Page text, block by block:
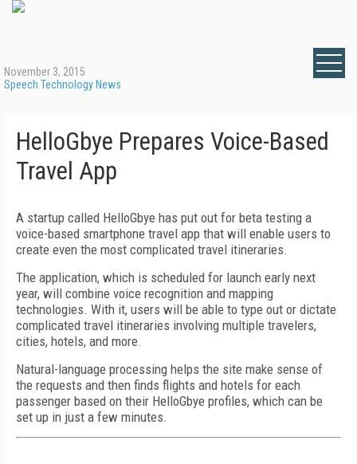
November 3, 2015
Speech Technology News
HelloGbye Prepares Voice-Based
Travel App
A startup called HelloGbye has put out for beta testing a
voice-based smartphone travel app that will enable users to
create even the most complicated travel itineraries.
The application, which is scheduled for launch early next
year, will combine voice recognition and mapping
technologies. With it, users will be able to type out or dictate
complicated travel itineraries involving multiple travelers,
cities, hotels, and more.
Natural-language processing helps the site make sense of
the requests and then finds flights and hotels for each
passenger based on their HelloGbye profiles, which can be
set up in just a few minutes.